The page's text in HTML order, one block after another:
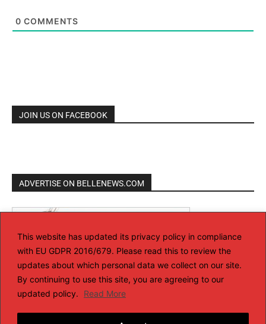
This website has updated its privacy policy in compliance
with EU GDPR 2016/679. Please read this to review the
updates about which personal data we collect on our site.
By continuing to use this site, you are agreeing to our
updated policy.
Read More
0 COMMENTS
JOIN US ON FACEBOOK
ADVERTISE ON BELLENEWS.COM